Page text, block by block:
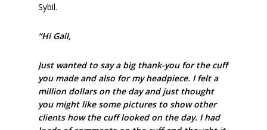
Sybil.
“Hi Gail,
Just wanted to say a big thank-you for the cuff
you made and also for my headpiece. I felt a
million dollars on the day and just thought
you might like some pictures to show other
clients how the cuff looked on the day. I had